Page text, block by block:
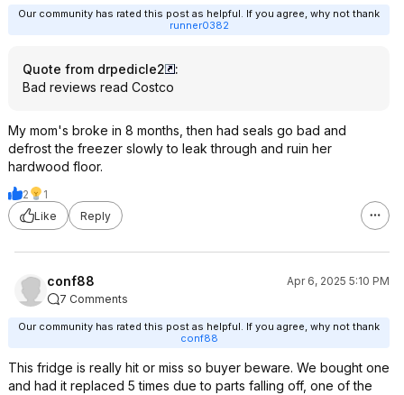
Our community has rated this post as helpful. If you agree, why not thank
runner0382
Quote from drpedicle2
:
Bad reviews read Costco
My mom's broke in 8 months, then had seals go bad and
defrost the freezer slowly to leak through and ruin her
hardwood floor.
2
1
Like
Reply
conf88
Apr 6, 2025 5:10 PM
7 Comments
Our community has rated this post as helpful. If you agree, why not thank
conf88
This fridge is really hit or miss so buyer beware. We bought one
and had it replaced 5 times due to parts falling off, one of the